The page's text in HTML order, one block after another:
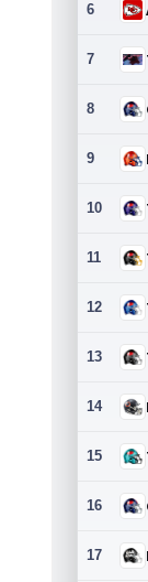
6
7
8
9
10
11
12
13
14
15
16
17